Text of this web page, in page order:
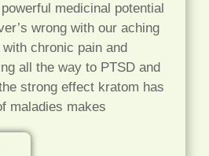
medicinal potential
wrong with our aching
chronic pain and
all the way to PTSD and
strong effect kratom has
maladies makes